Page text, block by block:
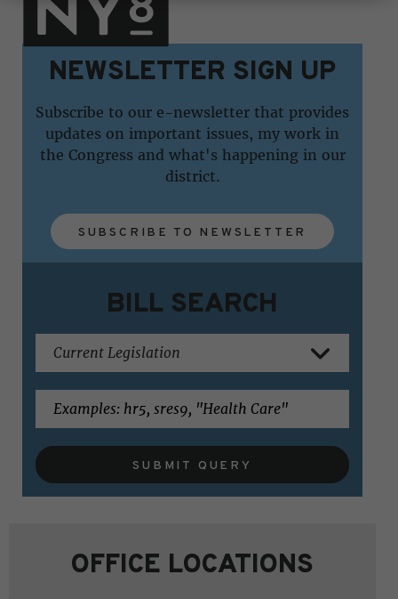
NEWSLETTER SIGN UP
Subscribe to our e-newsletter that provides
updates on important issues, my work in
the Congress and what's happening in our
district.
SUBSCRIBE TO NEWSLETTER
BILL SEARCH
SUBMIT QUERY
OFFICE LOCATIONS